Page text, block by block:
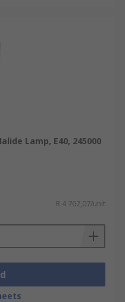
Lamp, E40, 245000
R 4 762,07/unit